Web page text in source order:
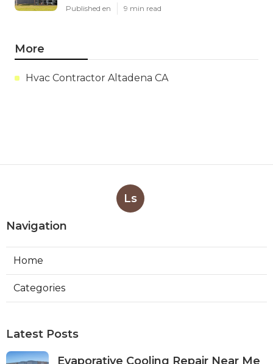
Published en 9 min read
More
Hvac Contractor Altadena CA
Ls
Navigation
Home
Categories
Latest Posts
Evaporative Cooling Repair Near Me